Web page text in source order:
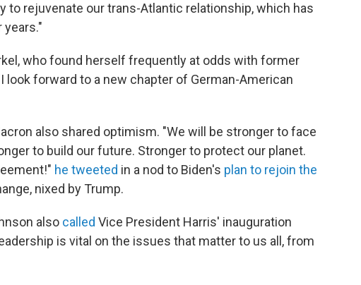
to rejuvenate our trans-Atlantic relationship, which has
who found herself frequently at odds with former
look forward to a new chapter of German-American
also shared optimism. "We will be stronger to face
to build our future. Stronger to protect our planet.
he tweeted in a nod to Biden's plan to rejoin the
nixed by Trump.
also called Vice President Harris' inauguration
is vital on the issues that matter to us all, from